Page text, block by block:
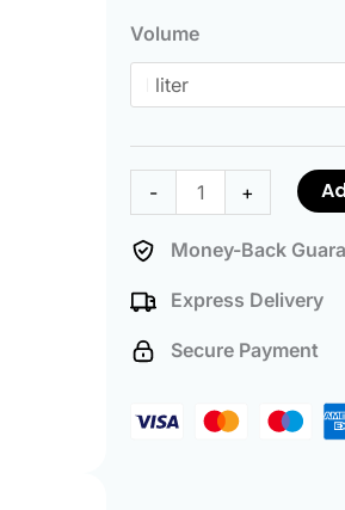
Volume
-
Coolant
+
Money-Back
Express Delivery
Secure Payment